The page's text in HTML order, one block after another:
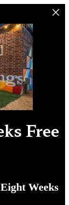
Free
Weeks